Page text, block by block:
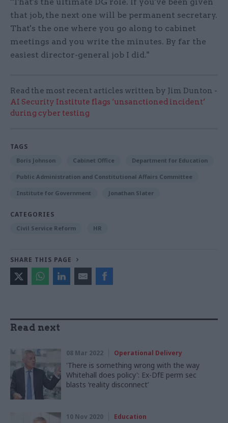
that job, the next one will be permanent secretary.
That's the one where you go along to cabinet
meetings and you write the minutes. By far the
easiest director-general job I did."
Read the most recent articles written by Jim Dunton -
AI Security Institute flags ‘unsanctioned incident’
during cyber testing
TAGS
Boris Johnson Cabinet Office Department for Education
Public Administration and Constitutional Affairs Committee
Institute for Government Jonathan Slater
CATEGORIES
Civil Service Reform HR
SHARE THIS PAGE
Read next
08 Mar 2022 Operational Delivery
'There is something wrong with the way
Whitehall does policy': Ex-DfE perm sec
blasts ‘reality disconnect’
10 Nov 2020 Education